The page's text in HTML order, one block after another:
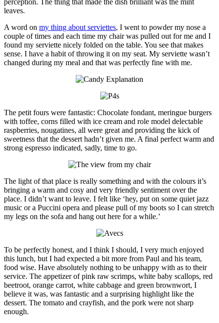
leaves.
A word on my thing about serviettes, I went to powder my nose a
couple of times and each time my chair was pulled out for me and I
found my serviette nicely folded on the table. You see that makes
sense. I have a habit of throwing it on my seat. My serviette wasn’t
changed during my meal and that was perfectly fine with me.
The petit fours were fantastic: Chocolate fondant, meringue burgers
with toffee, corns filled with ice cream and role model delectable
raspberries, nougatines, all were great and providing the kick of
sweetness that the dessert hadn’t given me. A final perfect warm and
strong espresso indicated, sadly, time to go.
The light of that place is really something and with the colours it’s
bringing a warm and cosy and very friendly sentiment over the
place. I didn’t want to leave. I felt like ‘hey, put on some quiet jazz
music or a Puccini opera and please pull of my boots so I can stretch
my legs on the sofa and hang out here for a while.’
To be perfectly honest, and I think I should, I very much enjoyed
this lunch, but I had expected a bit more from Paul and his team,
food wise. Have absolutely nothing to be unhappy with as to their
service. The appetizer of pink raw scrimps, white baby scallops, red
beetroot, orange carrot, white cabbage and green brownwort, I
believe it was, was fantastic and a surprising highlight like the
dessert. The tomato and crayfish, and the pork were not sharp
enough.